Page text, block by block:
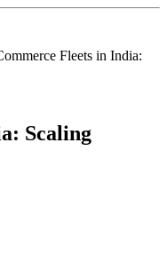
Fleets in India:
Scaling